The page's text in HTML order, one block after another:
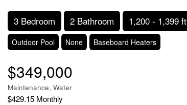
3 Bedroom 2 Bathroom 1,200 - 1,399 ft
Outdoor Pool None Baseboard Heaters
$349,000
Maintenance, Water
$429.15 Monthly